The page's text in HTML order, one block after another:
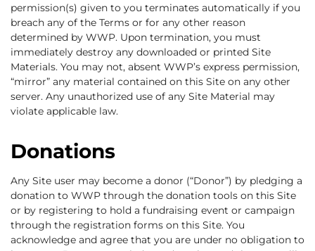
permission(s) given to you terminates automatically if you
breach any of the Terms or for any other reason
determined by WWP. Upon termination, you must
immediately destroy any downloaded or printed Site
Materials. You may not, absent WWP’s express permission,
“mirror” any material contained on this Site on any other
server. Any unauthorized use of any Site Material may
violate applicable law.
Donations
Any Site user may become a donor (“Donor”) by pledging a
donation to WWP through the donation tools on this Site
or by registering to hold a fundraising event or campaign
through the registration forms on this Site. You
acknowledge and agree that you are under no obligation to